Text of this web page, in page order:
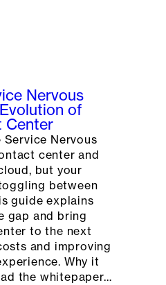
Nervous
of
Center
Service Nervous
center and
but your
between
guide explains
gap and bring
to the next
and improving
Why it
the whitepaper…